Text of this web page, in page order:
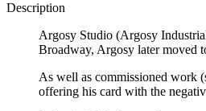
Description
Argosy Studio (Argosy
Broadway, Argosy later moved
As well as commissioned work
offering his card with the